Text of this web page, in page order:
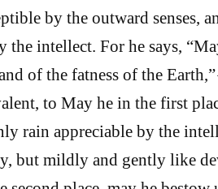
by the outward senses,
the intellect. For he says,
of the fatness of the
to May he in the first
rain appreciable by the
but mildly and gently like